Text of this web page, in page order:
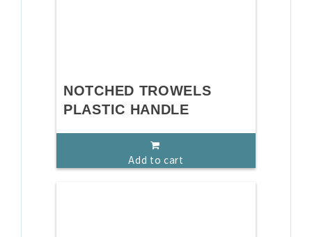
NOTCHED TROWELS
PLASTIC HANDLE
Add to cart